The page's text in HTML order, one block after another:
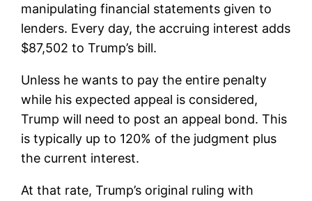
manipulating financial statements given to
lenders. Every day, the accruing interest adds
$87,502 to Trump’s bill.
Unless he wants to pay the entire penalty
while his expected appeal is considered,
Trump will need to post an appeal bond. This
is typically up to 120% of the judgment plus
the current interest.
At that rate, Trump’s original ruling with